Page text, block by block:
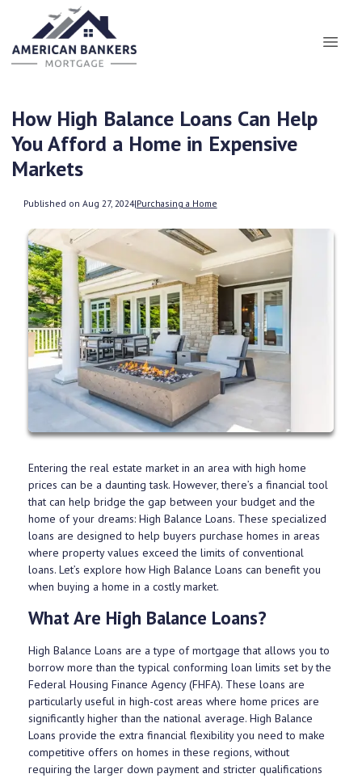
How High Balance Loans Can Help
You Afford a Home in Expensive
Markets
Published on Aug 27, 2024|Purchasing a Home
Entering the real estate market in an area with high home
prices can be a daunting task. However, there’s a financial tool
that can help bridge the gap between your budget and the
home of your dreams: High Balance Loans. These specialized
loans are designed to help buyers purchase homes in areas
where property values exceed the limits of conventional
loans. Let’s explore how High Balance Loans can benefit you
when buying a home in a costly market.
What Are High Balance Loans?
High Balance Loans are a type of mortgage that allows you to
borrow more than the typical conforming loan limits set by the
Federal Housing Finance Agency (FHFA). These loans are
particularly useful in high-cost areas where home prices are
significantly higher than the national average. High Balance
Loans provide the extra financial flexibility you need to make
competitive offers on homes in these regions, without
requiring the larger down payment and stricter qualifications